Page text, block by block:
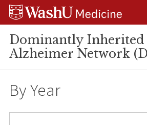
Skip
Skip
Skip
Dominantly Inherited
Alzheimer Network
By Year